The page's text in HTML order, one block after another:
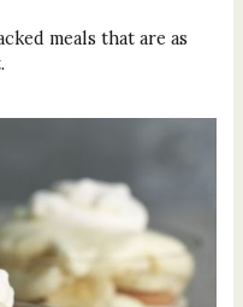
meals that are as